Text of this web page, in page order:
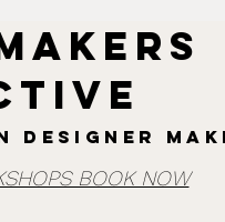
BOOK NOW